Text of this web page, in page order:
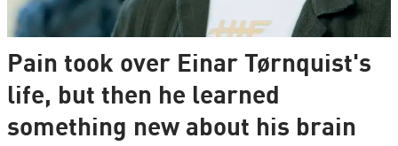
Pain took over Einar Tørnquist's
life, but then he learned
something new about his brain